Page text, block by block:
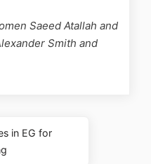
Saeed Atallah and
Smith and
in EG for